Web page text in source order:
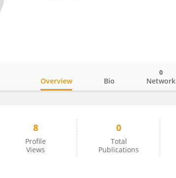
Overview Bio Network
0
8
Profile
Views
0
Total
Publications